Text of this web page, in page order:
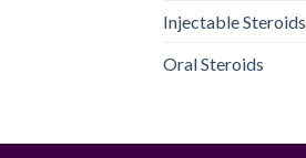
Injectable Steroids
Oral Steroids